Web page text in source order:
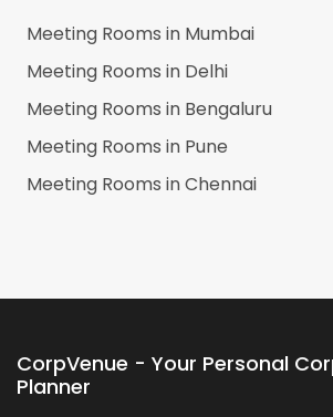
Meeting Rooms in Mumbai
Meeting Rooms in Delhi
Meeting Rooms in Bengaluru
Meeting Rooms in Pune
Meeting Rooms inChennai
CorpVenue - Your Personal
Planner